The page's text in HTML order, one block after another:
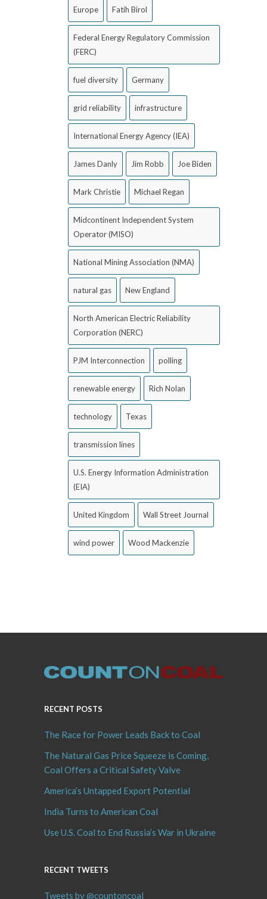
Europe Fatih Birol
Federal Energy Regulatory Commission
(FERC)
fuel diversity Germany
grid reliability infrastructure
International Energy Agency (IEA)
James Danly Jim Robb Joe Biden
Mark Christie Michael Regan
Midcontinent Independent System
Operator (MISO)
National Mining Association (NMA)
natural gas New England
North American Electric Reliability
Corporation (NERC)
PJM Interconnection polling
renewable energy Rich Nolan
technology Texas
transmission lines
U.S. Energy Information Administration
(EIA)
United Kingdom Wall Street Journal
wind power Wood Mackenzie
RECENT POSTS
The Race for Power Leads Back to Coal
The Natural Gas Price Squeeze is Coming,
Coal Offers a Critical Safety Valve
America’s Untapped Export Potential
India Turns to American Coal
Use U.S. Coal to End Russia’s War in Ukraine
RECENT TWEETS
Tweets by @countoncoal